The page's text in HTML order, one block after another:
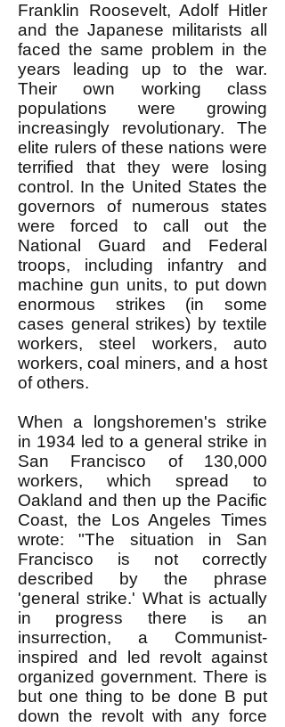
Franklin Roosevelt, Adolf Hitler
and the Japanese militarists all
faced the same problem in the
years leading up to the war.
Their own working class
populations were growing
increasingly revolutionary. The
elite rulers of these nations were
terrified that they were losing
control. In the United States the
governors of numerous states
were forced to call out the
National Guard and Federal
troops, including infantry and
machine gun units, to put down
enormous strikes (in some
cases general strikes) by textile
workers, steel workers, auto
workers, coal miners, and a host
of others.
When a longshoremen's strike
in 1934 led to a general strike in
San Francisco of 130,000
workers, which spread to
Oakland and then up the Pacific
Coast, the Los Angeles Times
wrote: "The situation in San
Francisco is not correctly
described by the phrase
'general strike.' What is actually
in progress there is an
insurrection, a Communist-
inspired and led revolt against
organized government. There is
but one thing to be done B put
down the revolt with any force